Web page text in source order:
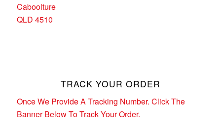
Caboolture
QLD 4510
TRACK YOUR ORDER
Once We Provide A Tracking Number. Click The
Banner Below To Track Your Order.